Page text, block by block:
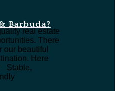
Barbuda?
real estate
There
our beautiful
Here
Stable,